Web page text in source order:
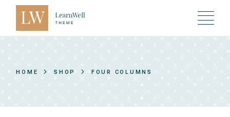
HOME SHOP FOUR COLUMNS